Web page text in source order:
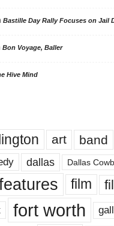
Bastille Day Rally Focuses on Jail
Bon Voyage, Baller
Hive Mind
art band
dallas Dallas
film
fort worth